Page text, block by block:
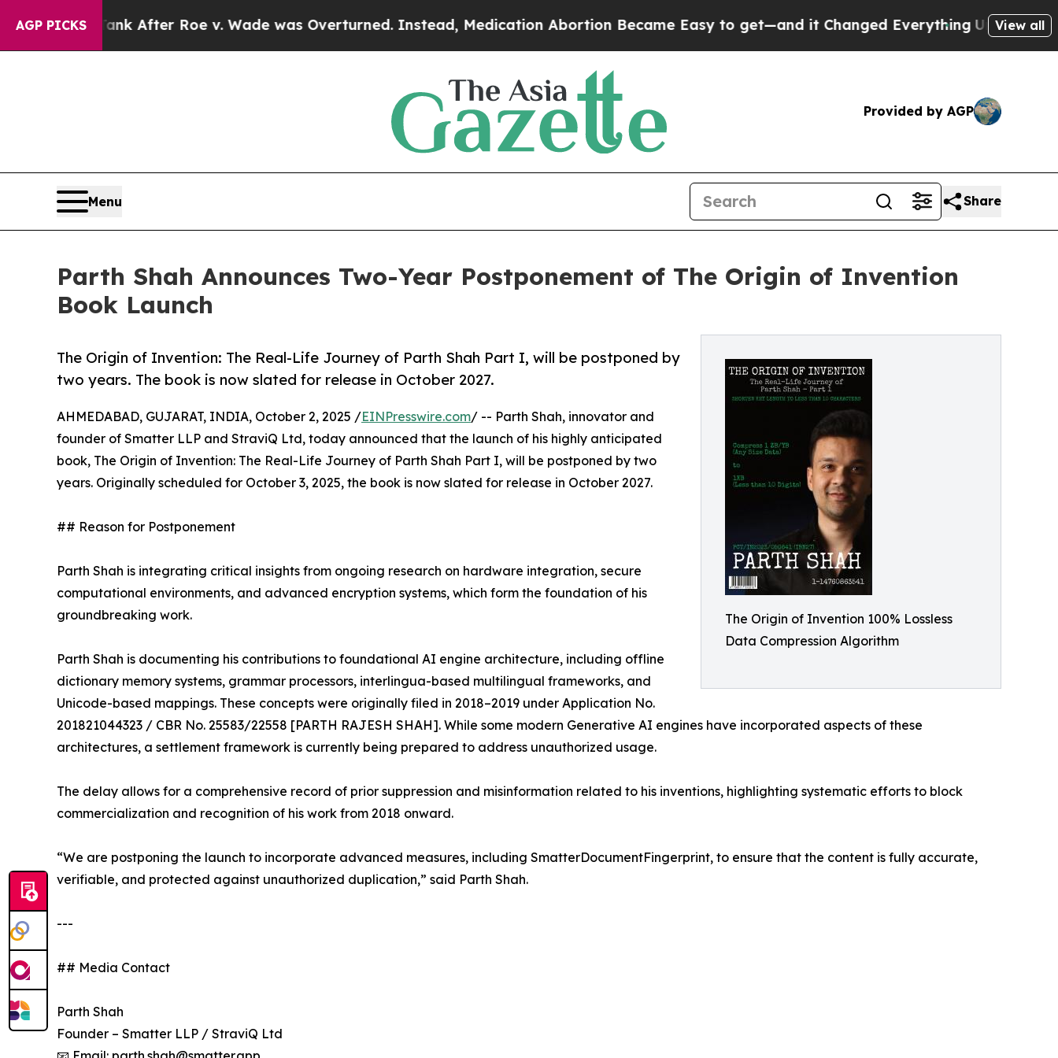
AGP PICKS
to Tank After Roe v. Wade was Overturned. Instead, Medication Abortion Became Easy to get—and it Changed EverythingUnder the Second
View all
Provided by AGP
Menu Share
Parth Shah Announces Two-Year Postponement of The Origin of Invention
Book Launch
The Origin of Invention 100% Lossless
Data Compression Algorithm
The Origin of Invention: The Real-Life Journey of Parth Shah Part I, will be postponed by
two years. The book is now slated for release in October 2027.
AHMEDABAD, GUJARAT, INDIA, October 2, 2025 /EINPresswire.com/ -- Parth Shah, innovator and
founder of Smatter LLP and StraviQ Ltd, today announced that the launch of his highly anticipated
book, The Origin of Invention: The Real-Life Journey of Parth Shah Part I, will be postponed by two
years. Originally scheduled for October 3, 2025, the book is now slated for release in October 2027.
## Reason for Postponement
Parth Shah is integrating critical insights from ongoing research on hardware integration, secure
computational environments, and advanced encryption systems, which form the foundation of his
groundbreaking work.
Parth Shah is documenting his contributions to foundational AI engine architecture, including offline
dictionary memory systems, grammar processors, interlingua-based multilingual frameworks, and
Unicode-based mappings. These concepts were originally filed in 2018–2019 under Application No.
201821044323 / CBR No. 25583/22558 [PARTH RAJESH SHAH]. While some modern Generative AI engines have incorporated aspects of these
architectures, a settlement framework is currently being prepared to address unauthorized usage.
The delay allows for a comprehensive record of prior suppression and misinformation related to his inventions, highlighting systematic efforts to block
commercialization and recognition of his work from 2018 onward.
“We are postponing the launch to incorporate advanced measures, including SmatterDocumentFingerprint, to ensure that the content is fully accurate,
verifiable, and protected against unauthorized duplication,” said Parth Shah.
---
## Media Contact
Parth Shah
Founder – Smatter LLP / StraviQ Ltd